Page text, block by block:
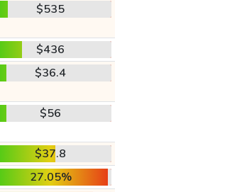
$535
$436
$36.4
$56
$37.8
27.05%